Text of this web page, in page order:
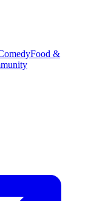
Food &